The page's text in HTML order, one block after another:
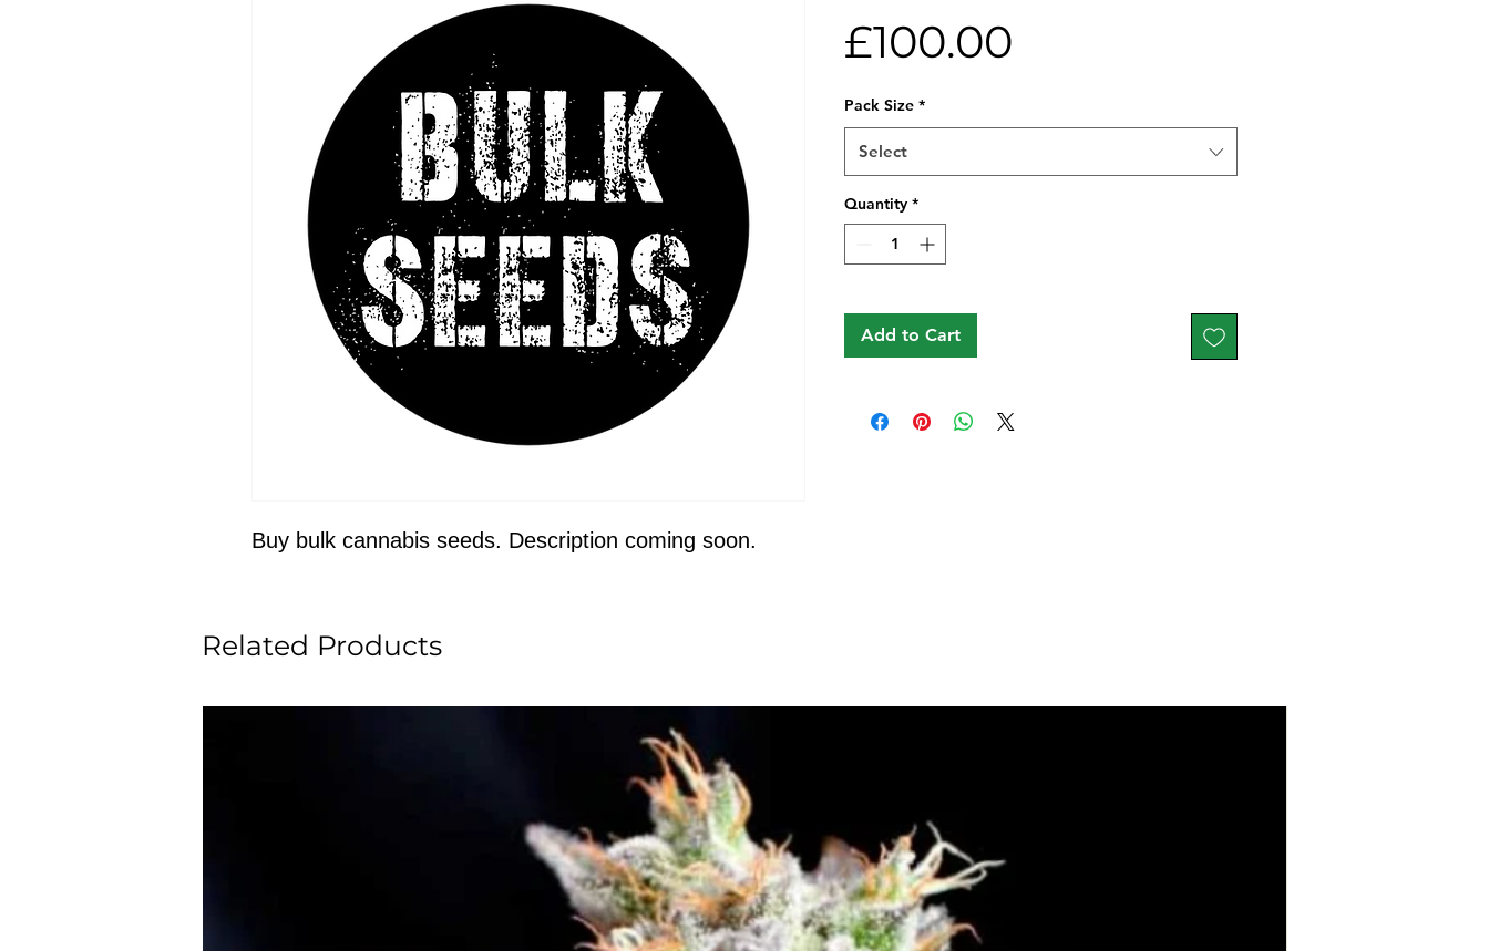
Buy bulk cannabis seeds. Description coming soon.
£100.00
Pack Size *
Select
Quantity *
Add to Cart
Related Products